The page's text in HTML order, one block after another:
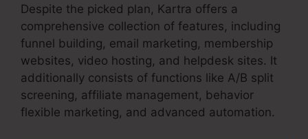
Despite the picked plan, Kartra offers a
comprehensive collection of features, including
funnel building, email marketing, membership
websites, video hosting, and helpdesk sites. It
additionally consists of functions like A/B split
screening, affiliate management, behavior
flexible marketing, and advanced automation.